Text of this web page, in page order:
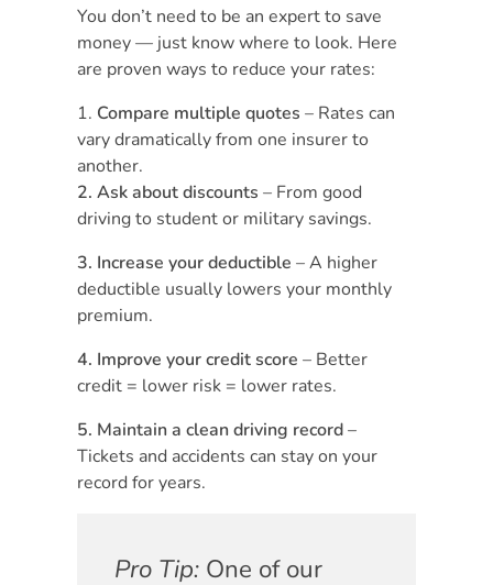
You don’t need to be an expert to save
money — just know where to look. Here
are proven ways to reduce your rates:
Compare multiple quotes – Rates can
vary dramatically from one insurer to
another.
2. Ask about discounts – From good
driving to student or military savings.
3. Increase your deductible – A higher
deductible usually lowers your monthly
premium.
4. Improve your credit score – Better
credit = lower risk = lower rates.
5. Maintain a clean driving record–
Tickets and accidents can stay on your
record for years.
Pro Tip:One of our